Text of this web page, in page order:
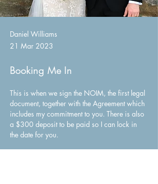
Daniel Williams
21 Mar 2023
Booking Me In
This is when we sign the NOIM, the first legal
document, together with the Agreement which
includes my commitment to you. There is also
a $300 deposit to be paid so I can lock in
the date for you.